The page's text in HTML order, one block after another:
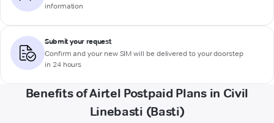
information
Submit your request
Confirm and your new SIM will be delivered to your doorstep
in 24 hours
Benefits of Airtel Postpaid Plans in Civil
Linebasti (Basti)